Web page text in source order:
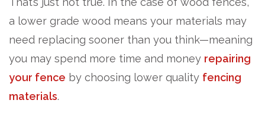
a lower grade wood means your materials may
need replacing sooner than you think—meaning
you may spend more time and money repairing
your fence by choosing lower quality fencing
materials.